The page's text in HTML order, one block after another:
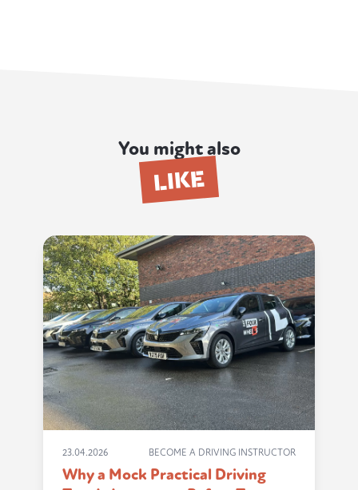
You might also
LIKE
23.04.2026 BECOME A DRIVING INSTRUCTOR
Why a Mock Practical Driving